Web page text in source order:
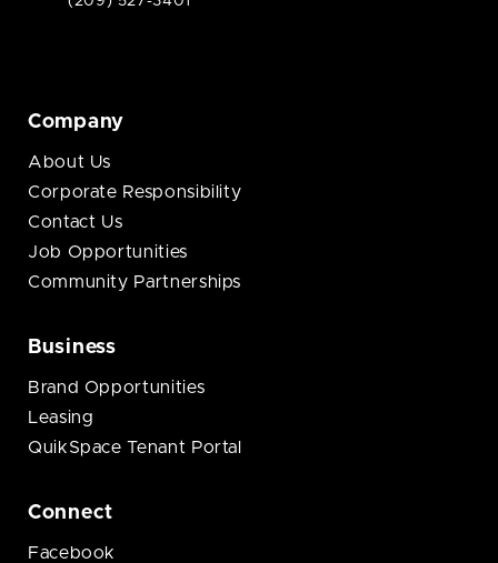
Company
About Us
Corporate Responsibility
Contact Us
Job Opportunities
Community Partnerships
Business
Brand Opportunities
Leasing
QuikSpace Tenant Portal
Connect
Facebook